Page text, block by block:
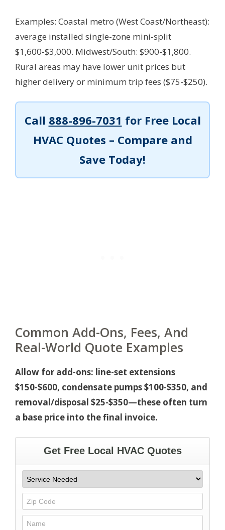
Examples: Coastal metro (West Coast/Northeast):
average installed single-zone mini-split
$1,600-$3,000. Midwest/South: $900-$1,800.
Rural areas may have lower unit prices but
higher delivery or minimum trip fees ($75-$250).
Call 888-896-7031 for Free Local
HVAC Quotes – Compare and
Save Today!
Common Add-Ons, Fees, And
Real-World Quote Examples
Allow for add-ons: line-set extensions
$150-$600, condensate pumps $100-$350, and
removal/disposal $25-$350—these often turn
a base price into the final invoice.